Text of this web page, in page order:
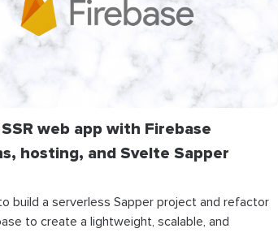
web app with Firebase
hosting, and Svelte Sapper
build a serverless Sapper project and refactor
to create a lightweight, scalable, and